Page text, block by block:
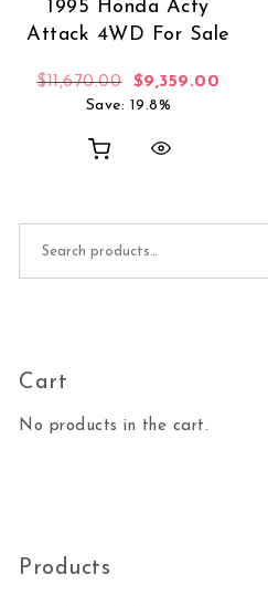
1995 Honda Acty
Attack 4WD For Sale
$11,670.00 Original price
$9,359.00
Save: 19.8%
Cart
No products in the cart.
Products